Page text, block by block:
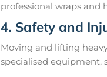
professional wraps
4. Safety and
Moving and lifting
specialised equipment,